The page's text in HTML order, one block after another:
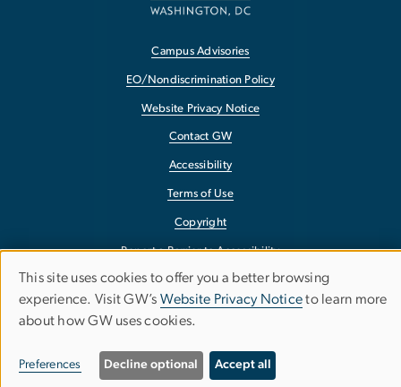
Campus Advisories
EO/Nondiscrimination Policy
Website Privacy Notice
Contact GW
Accessibility
Terms of Use
Copyright
Report a Barrier to Accessibility
Use
of
personal
This site uses cookies to offer you a better browsing
experience. Visit GW’s Website Privacy Noticeto learn more
about how GW uses cookies.
Preferences Decline optional Accept all